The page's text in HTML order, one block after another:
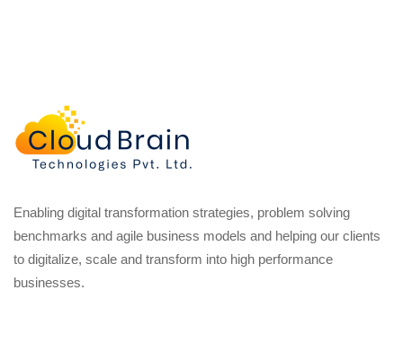
Enabling digital transformation strategies, problem solving
benchmarks and agile business models and helping our clients
to digitalize, scale and transform into high performance
businesses.